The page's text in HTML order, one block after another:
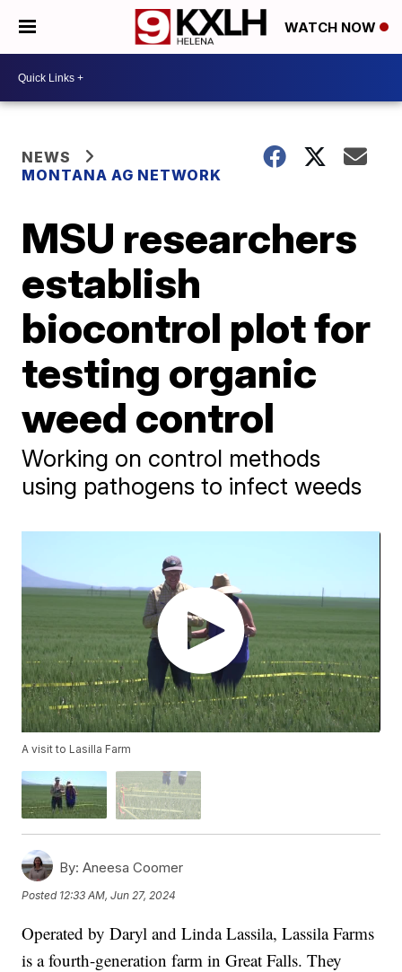
WATCH NOW
NEWS
MONTANA AG NETWORK
MSU researchers
establish
biocontrol plot for
testing organic
weed control
Working on control methods
using pathogens to infect weeds
A visit to Lasilla Farm
By: Aneesa Coomer
Posted 12:33 AM, Jun 27, 2024
Operated by Daryl and Linda Lassila, Lassila Farms
is a fourth-generation farm in Great Falls. They